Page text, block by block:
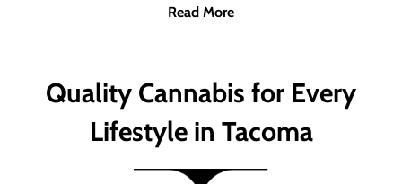
Read More
Quality Cannabis for Every
Lifestyle in Tacoma